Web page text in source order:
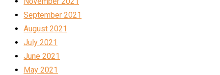
September 2021
August 2021
July 2021
June 2021
May 2021